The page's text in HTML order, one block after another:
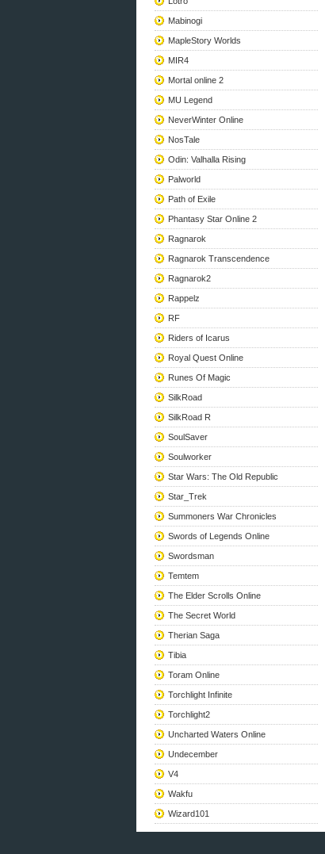
Mabinogi
MapleStory Worlds
MIR4
Mortal online 2
MU Legend
NeverWinter Online
NosTale
Odin: Valhalla Rising
Palworld
Path of Exile
Phantasy Star Online 2
Ragnarok
Ragnarok Transcendence
Ragnarok2
Rappelz
RF
Riders of Icarus
Royal Quest Online
Runes Of Magic
SilkRoad
SilkRoad R
SoulSaver
Soulworker
Star Wars: The Old Republic
Star_Trek
Summoners War Chronicles
Swords of Legends Online
Swordsman
Temtem
The Elder Scrolls Online
The Secret World
Therian Saga
Tibia
Toram Online
Torchlight Infinite
Torchlight2
Uncharted Waters Online
Undecember
V4
Wakfu
Wizard101